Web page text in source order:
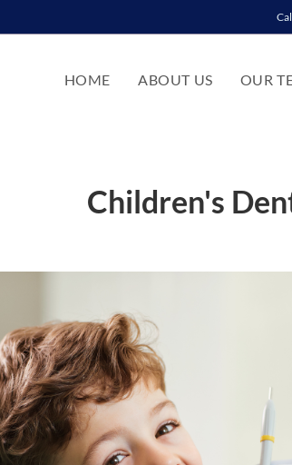
HOME ABOUT US OUR
Children's